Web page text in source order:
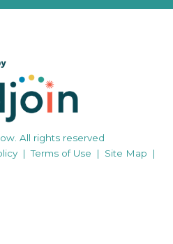
All rights reserved
| Terms of Use | Site Map |